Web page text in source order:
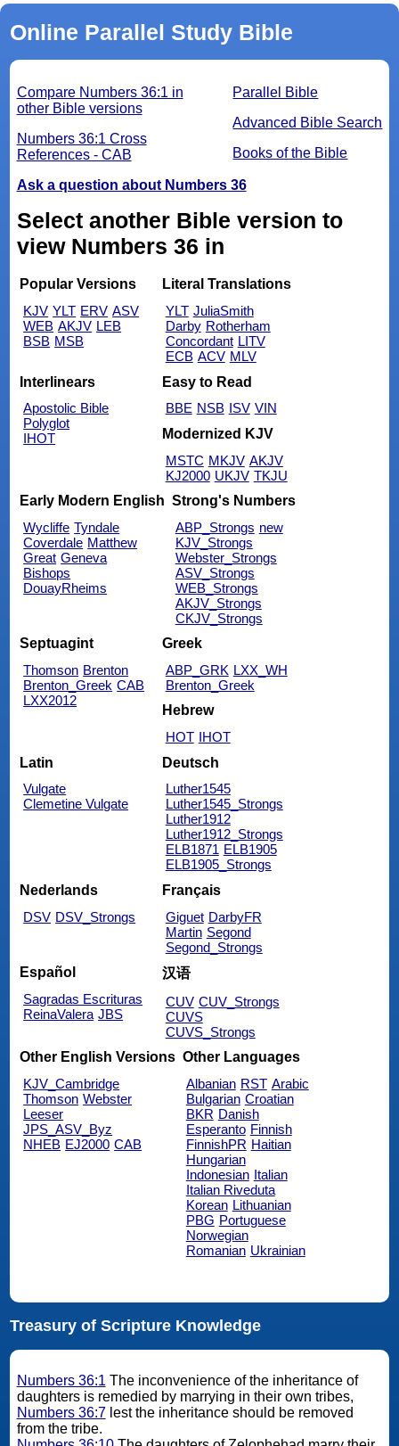
Online Parallel Study Bible
Parallel Bible
Advanced Bible Search
Books of the Bible
Compare Numbers 36:1 in
other Bible versions
Numbers 36:1 Cross
References - CAB
Ask a question about Numbers 36
Select another Bible version to
view Numbers 36 in
Popular Versions
KJV YLT ERV ASV
WEB AKJV LEB
BSB MSB
Literal Translations
YLT JuliaSmith
Darby Rotherham
Concordant LITV
ECB ACV MLV
Interlinears
Apostolic Bible
Polyglot
IHOT
Easy to Read
BBE NSB ISV VIN
Modernized KJV
MSTC MKJV AKJV
KJ2000 UKJV TKJU
Early Modern English
Wycliffe Tyndale
Coverdale Matthew
Great Geneva
Bishops
DouayRheims
Strong's Numbers
ABP_Strongs new
KJV_Strongs
Webster_Strongs
ASV_Strongs
WEB_Strongs
AKJV_Strongs
CKJV_Strongs
Septuagint
Thomson Brenton
Brenton_Greek CAB
LXX2012
Greek
ABP_GRK LXX_WH
Brenton_Greek
Hebrew
HOT IHOT
Latin
Vulgate
Clemetine Vulgate
Deutsch
Luther1545
Luther1545_Strongs
Luther1912
Luther1912_Strongs
ELB1871 ELB1905
ELB1905_Strongs
Nederlands
DSV DSV_Strongs
Français
Giguet DarbyFR
Martin Segond
Segond_Strongs
Español
Sagradas Escrituras
ReinaValera JBS
汉语
CUV CUV_Strongs
CUVS
CUVS_Strongs
Other English Versions
KJV_Cambridge
Thomson Webster
Leeser
JPS_ASV_Byz
NHEB EJ2000 CAB
Other Languages
Albanian RST Arabic
Bulgarian Croatian
BKR Danish
Esperanto Finnish
FinnishPR Haitian
Hungarian
Indonesian Italian
Italian Riveduta
Korean Lithuanian
PBG Portuguese
Norwegian
Romanian Ukrainian
Treasury of Scripture Knowledge
Numbers 36:1 The inconvenience of the inheritance of
daughters is remedied by marrying in their own tribes,
Numbers 36:7lest the inheritance should be removed
from the tribe.